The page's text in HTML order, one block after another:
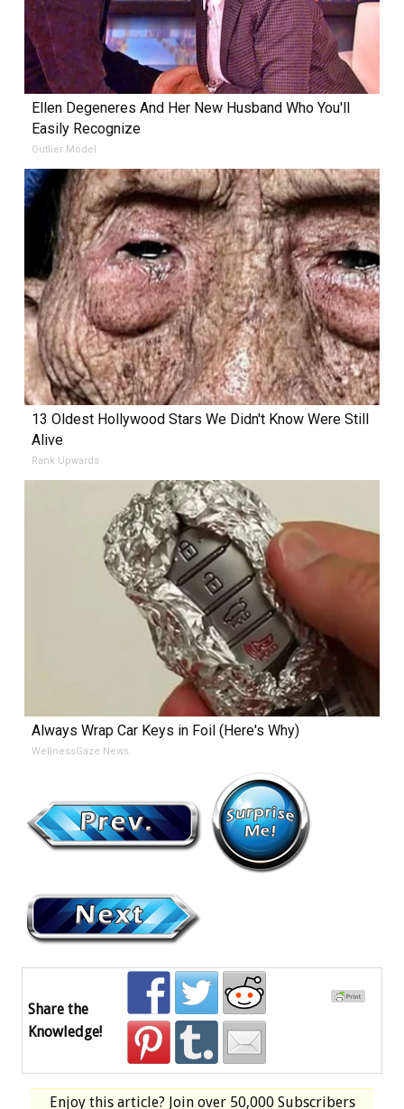
Ellen Degeneres And Her New Husband Who You'll
Easily Recognize
Outlier Model
13 Oldest Hollywood Stars We Didn't Know Were Still
Alive
Rank Upwards
Always Wrap Car Keys in Foil (Here's Why)
WellnessGaze News
Share the
Knowledge!
Enjoy this article? Join over 50,000 Subscribers